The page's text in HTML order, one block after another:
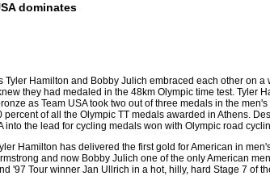
dominates
Hamilton and Bobby Julich embraced each other on
they had medaled in the 48km Olympic time test. Tyler
as Team USA took two out of three medals in the
of all the Olympic TT medals awarded in Athens.
the lead for cycling medals won with Olympic road
Hamilton has delivered the first gold for American in
and now Bobby Julich one of the only American
'97 Tour winner Jan Ullrich in a hot, hilly, hard Stage 7 of